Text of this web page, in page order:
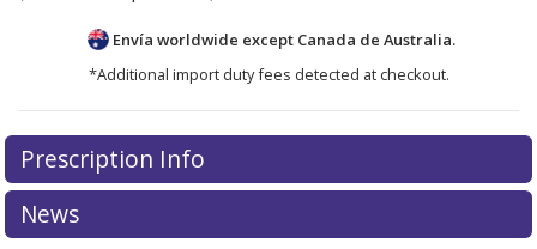
Envía worldwide except Canada de Australia.
*Additional import duty fees detected at checkout.
There are currently no discount coupons listed
for this medication .
exploreinternational online pharmacyoptions.
Prescription Info
News